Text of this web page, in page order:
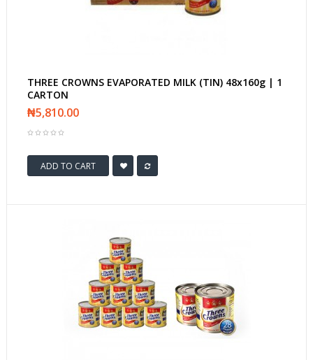
THREE CROWNS EVAPORATED MILK (TIN) 48x160g | 1
CARTON
₦5,810.00
ADD TO CART